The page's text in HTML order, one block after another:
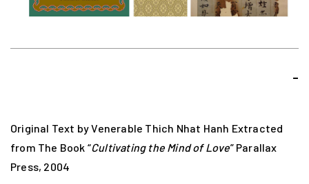
-
Original Text by Venerable Thich Nhat Hanh Extracted
from The Book “Cultivating the Mind of Love” Parallax
Press, 2004